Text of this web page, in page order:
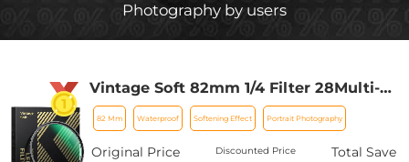
Photography by users
Vintage Soft 82mm 1/4 Filter 28Multi-
Coatings Cinematic Effect Camera
Lens Filter for Portrait
Photography/Video/Vlog Photography
82 Mm Waterproof Softening Effect Portrait Photography
Original Price
Discounted Price
Total Save